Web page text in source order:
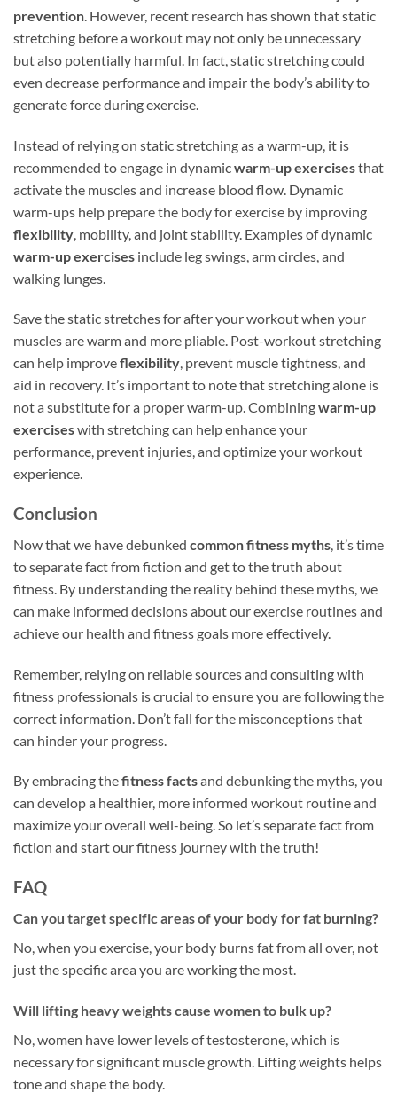
prevention. However, recent research has shown that static
stretching before a workout may not only be unnecessary
but also potentially harmful. In fact, static stretching could
even decrease performance and impair the body’s ability to
generate force during exercise.
Instead of relying on static stretching as a warm-up, it is
recommended to engage in dynamicwarm-up exercisesthat
activate the muscles and increase blood flow. Dynamic
warm-ups help prepare the body for exercise by improving
flexibility , mobility, and joint stability. Examples of dynamic
warm-up exercises include leg swings, arm circles, and
walking lunges.
Save the static stretches for after your workout when your
muscles are warm and more pliable. Post-workout stretching
can help improveflexibility, prevent muscle tightness, and
aid in recovery. It’s important to note that stretching alone is
not a substitute for a proper warm-up. Combiningwarm-up
exerciseswith stretching can help enhance your
performance, prevent injuries, and optimize your workout
experience.
Conclusion
Now that we have debunked common fitness myths, it’s time
to separate fact from fiction and get to the truth about
fitness. By understanding the reality behind these myths, we
can make informed decisions about our exercise routines and
achieve our health and fitness goals more effectively.
Remember, relying on reliable sources and consulting with
fitness professionals is crucial to ensure you are following the
correct information. Don’t fall for the misconceptions that
can hinder your progress.
By embracing thefitness factsand debunking the myths, you
can develop a healthier, more informed workout routine and
maximize your overall well-being. So let’s separate fact from
fiction and start our fitness journey with the truth!
FAQ
Can you target specific areas of your body for fat burning?
No, when you exercise, your body burns fat from all over, not
just the specific area you are working the most.
Will lifting heavy weights cause women to bulk up?
No, women have lower levels of testosterone, which is
necessary for significant muscle growth. Lifting weights helps
tone and shape the body.